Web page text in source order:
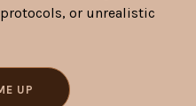
or unrealistic
UP